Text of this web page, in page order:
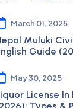
March 01, 2025
Muluki
Guide
May 30, 2025
License